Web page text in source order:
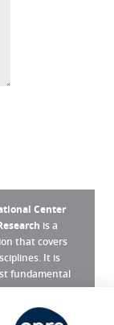
Center
is a
that covers
It is
fundamental
?